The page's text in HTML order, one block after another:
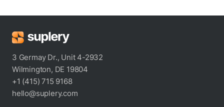
3 Germay Dr., Unit 4-2932
Wilmington, DE 19804
+1 (415) 715 9168
hello@suplery.com